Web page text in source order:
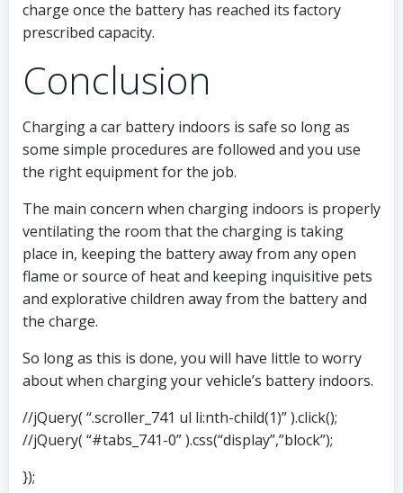
charge once the battery has reached its factory
prescribed capacity.
Conclusion
Charging a car battery indoors is safe so long as
some simple procedures are followed and you use
the right equipment for the job.
The main concern when charging indoors is properly
ventilating the room that the charging is taking
place in, keeping the battery away from any open
flame or source of heat and keeping inquisitive pets
and explorative children away from the battery and
the charge.
So long as this is done, you will have little to worry
about when charging your vehicle’s battery indoors.
//jQuery( “.scroller_741 ul li:nth-child(1)” ).click();
//jQuery( “#tabs_741-0” ).css(“display”,”block”);
});